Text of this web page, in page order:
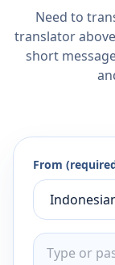
Need to
translator
short
From